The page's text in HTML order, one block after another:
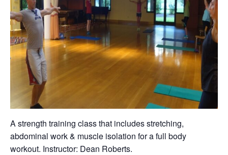
A strength training class that includes stretching,
abdominal work & muscle isolation for a full body
workout. Instructor: Dean Roberts.